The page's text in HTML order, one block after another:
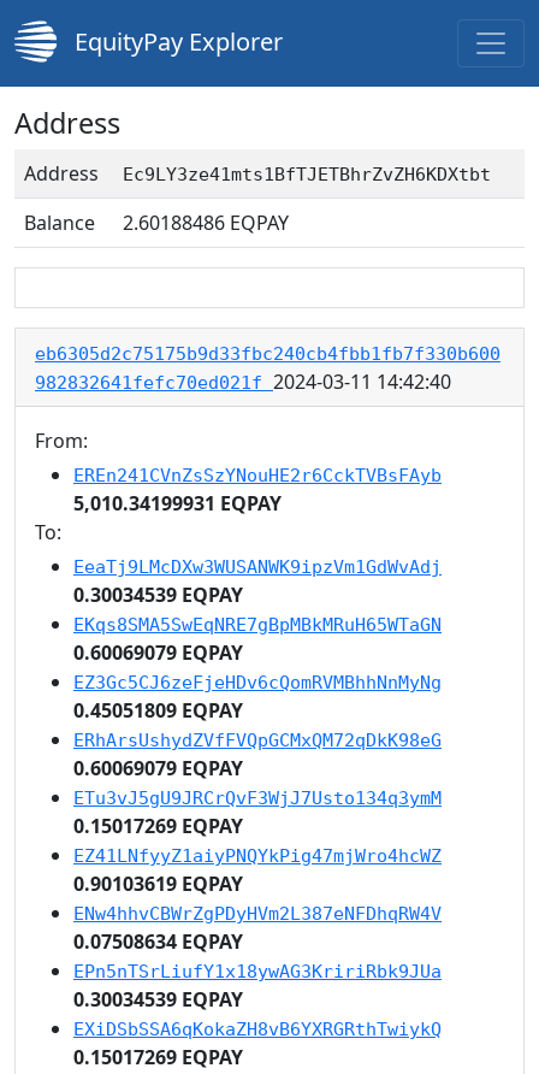
EquityPay Explorer
Address
Address Ec9LY3ze41mts1BfTJETBhrZvZH6KDXtbt
Balance 2.60188486 EQPAY
eb6305d2c75175b9d33fbc240cb4fbb1fb7f330b600
982832641fefc70ed021f 2024-03-11 14:42:40
From:
EREn241CVnZsSzYNouHE2r6CckTVBsFAyb
5,010.34199931 EQPAY
To:
EeaTj9LMcDXw3WUSANWK9ipzVm1GdWvAdj
0.30034539 EQPAY
EKqs8SMA5SwEqNRE7gBpMBkMRuH65WTaGN
0.60069079 EQPAY
EZ3Gc5CJ6zeFjeHDv6cQomRVMBhhNnMyNg
0.45051809 EQPAY
ERhArsUshydZVfFVQpGCMxQM72qDkK98eG
0.60069079 EQPAY
ETu3vJ5gU9JRCrQvF3WjJ7Usto134q3ymM
0.15017269 EQPAY
EZ41LNfyyZ1aiyPNQYkPig47mjWro4hcWZ
0.90103619 EQPAY
ENw4hhvCBWrZgPDyHVm2L387eNFDhqRW4V
0.07508634 EQPAY
EPn5nTSrLiufY1x18ywAG3KririRbk9JUa
0.30034539 EQPAY
EXiDSbSSA6qKokaZH8vB6YXRGRthTwiykQ
0.15017269 EQPAY